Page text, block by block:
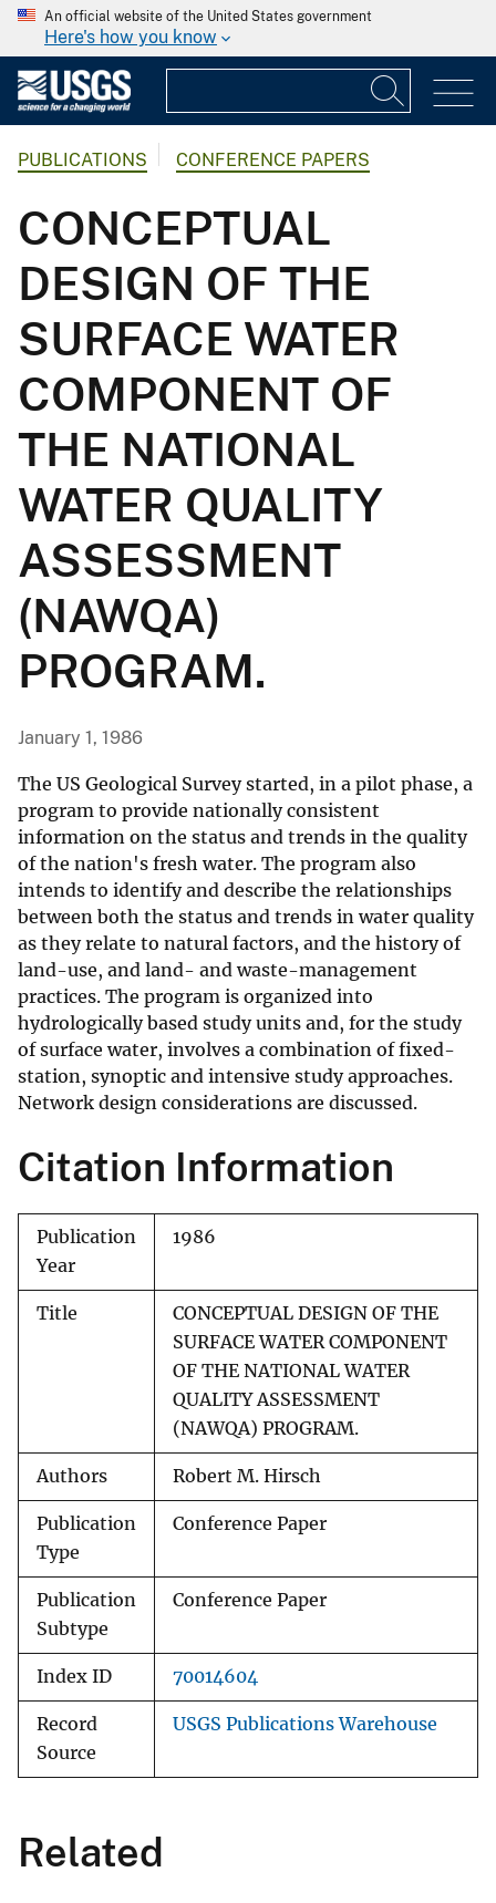
An official website of the United States government
Here's how you know
PUBLICATIONS CONFERENCE PAPERS
CONCEPTUAL
DESIGN OF THE
SURFACE WATER
COMPONENT OF
THE NATIONAL
WATER QUALITY
ASSESSMENT
(NAWQA)
PROGRAM.
January 1, 1986
The US Geological Survey started, in a pilot phase, a
program to provide nationally consistent
information on the status and trends in the quality
of the nation's fresh water. The program also
intends to identify and describe the relationships
between both the status and trends in water quality
as they relate to natural factors, and the history of
land-use, and land- and waste-management
practices. The program is organized into
hydrologically based study units and, for the study
of surface water, involves a combination of fixed-
station, synoptic and intensive study approaches.
Network design considerations are discussed.
Citation Information
Publication
Year
1986
Title
CONCEPTUAL DESIGN OF THE
SURFACE WATER COMPONENT
OF THE NATIONAL WATER
QUALITY ASSESSMENT
(NAWQA) PROGRAM.
Authors Robert M. Hirsch
Publication
Type
Conference Paper
Publication
Subtype
Conference Paper
Index ID 70014604
Record
Source
USGS Publications Warehouse
Related